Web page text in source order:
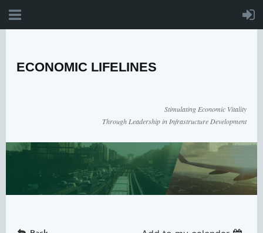
ECONOMIC LIFELINES
Stimulating Economic Vitality
Through Leadership in Infrastructure Development